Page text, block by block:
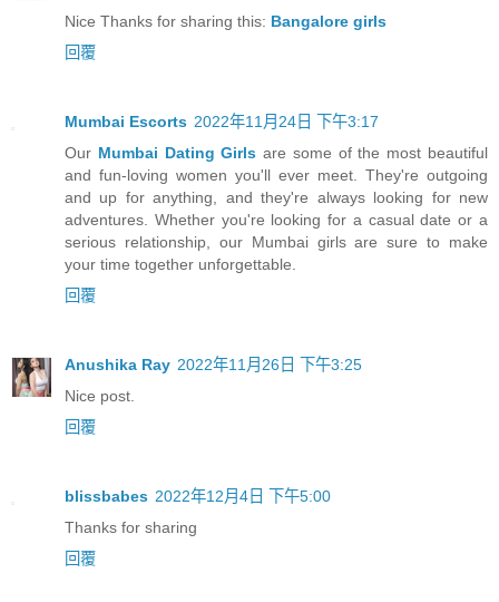
Nice Thanks for sharing this: Bangalore girls
回覆
Mumbai Escorts 2022年11月24日 下午3:17
Our Mumbai Dating Girls are some of the most beautiful
and fun-loving women you'll ever meet. They're outgoing
and up for anything, and they're always looking for new
adventures. Whether you're looking for a casual date or a
serious relationship, our Mumbai girls are sure to make
your time together unforgettable.
回覆
Anushika Ray 2022年11月26日 下午3:25
Nice post.
回覆
blissbabes 2022年12月4日 下午5:00
Thanks for sharing
回覆